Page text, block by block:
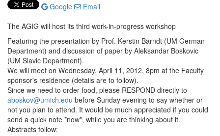
Google
Email
The AGIG will host its third work-in-progress workshop
Featuring the presentation by Prof. Kerstin Barndt (UM German
Department) and discussion of paper by Aleksandar Boskovic
(UM Slavic Department).
We will meet on Wednesday, April 11, 2012, 8pm at the Faculty
sponsor's residence (details are to follow).
Since we need to order food, please RESPOND directly to
aboskov@umich.edu before Sunday evening to say whether or
not you plan to attend. It would be much appreciated if you could
send a quick note *now*, while you are thinking about it.
Abstracts follow: